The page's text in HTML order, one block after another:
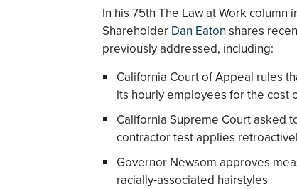
In his 75th The Law at Work column
Shareholder Dan Eaton shares
previously addressed, including:
California Court of Appeal rules
its hourly employees for the cost
California Supreme Court asked
contractor test applies
Governor Newsom approves
racially-associated hairstyles